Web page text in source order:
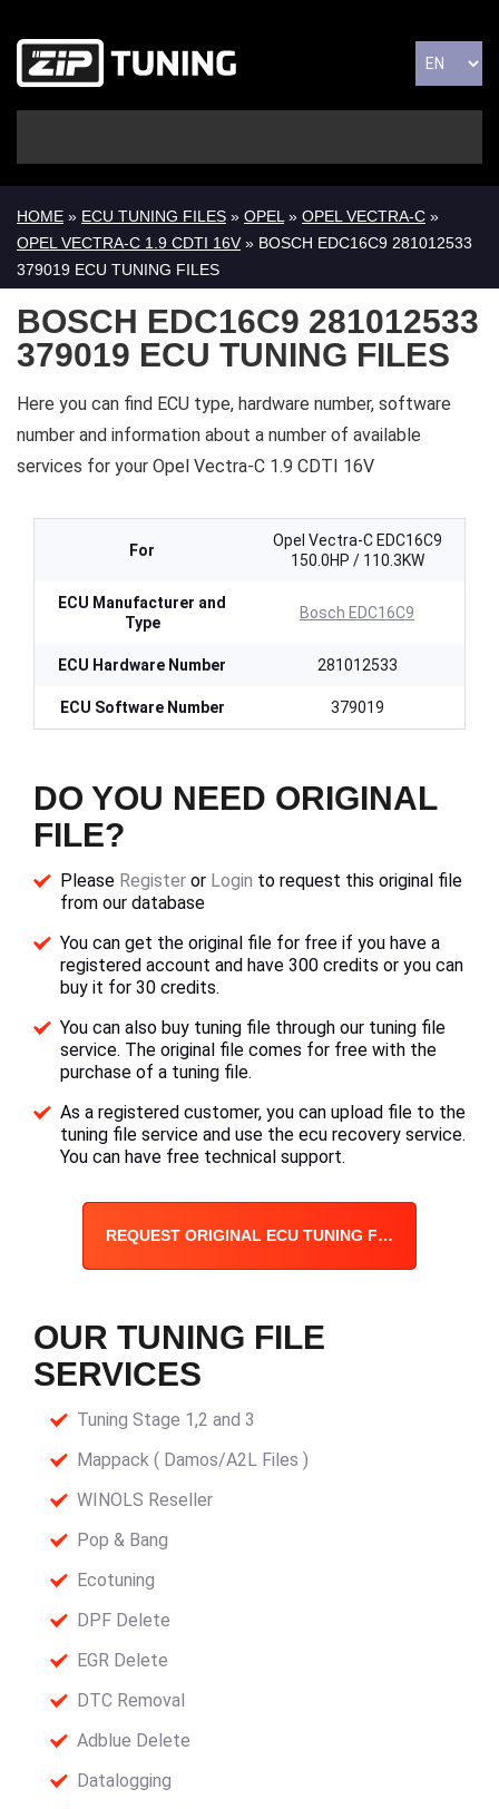
HOME » ECU TUNING FILES » OPEL » OPEL VECTRA-C »
OPEL VECTRA-C 1.9 CDTI 16V » BOSCH EDC16C9 281012533
379019 ECU TUNING FILES
BOSCH EDC16C9 281012533
379019 ECU TUNING FILES
Here you can find ECU type, hardware number, software
number and information about a number of available
services for your Opel Vectra-C 1.9 CDTI 16V
For
Opel Vectra-C EDC16C9
150.0HP / 110.3KW
ECU Manufacturer and
Type
Bosch EDC16C9
ECU Hardware Number 281012533
ECU Software Number 379019
DO YOU NEED ORIGINAL
FILE?
Please Register or Login to request this original file
from our database
You can get the original file for free if you have a
registered account and have 300 credits or you can
buy it for 30 credits.
You can also buy tuning file through our tuning file
service. The original file comes for free with the
purchase of a tuning file.
As a registered customer, you can upload file to the
tuning file service and use the ecu recovery service.
You can have free technical support.
REQUEST ORIGINAL ECU TUNING FILE
OUR TUNING FILE
SERVICES
Tuning Stage 1,2 and 3
Mappack ( Damos/A2L Files )
WINOLS Reseller
Pop & Bang
Ecotuning
DPF Delete
EGR Delete
DTC Removal
Adblue Delete
Datalogging